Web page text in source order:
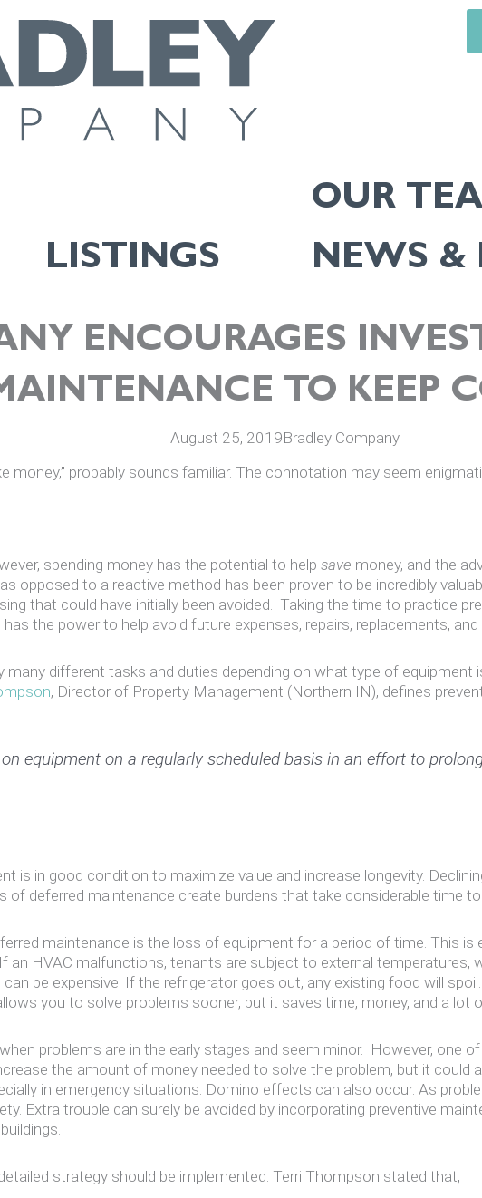
LISTINGS
OUR
NEWS &
ENCOURAGES
TO KEEP
August 25, 2019Bradley Company
money,” probably sounds familiar. The connotation may seem
spending money has the potential to help save money, and the
opposed to a reactive method has been proven to be incredibly
that could have initially been avoided. Taking the time to practice
the power to help avoid future expenses, repairs, replacements, and
many different tasks and duties depending on what type of
, Director of Property Management (Northern IN), defines
equipment on a regularly scheduled basis in an effort to
is in good condition to maximize value and increase longevity.
deferred maintenance create burdens that take considerable time
maintenance is the loss of equipment for a period of time. This
an HVAC malfunctions, tenants are subject to external
be expensive. If the refrigerator goes out, any existing food will
you to solve problems sooner, but it saves time, money, and a lot
problems are in the early stages and seem minor. However, one
the amount of money needed to solve the problem, but it could
in emergency situations. Domino effects can also occur. As
Extra trouble can surely be avoided by incorporating preventive
strategy should be implemented. Terri Thompson stated that,